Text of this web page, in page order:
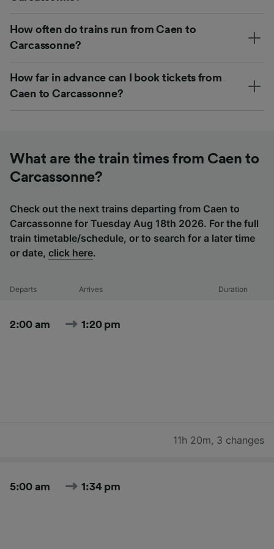
How often do trains run from Caen to
Carcassonne?
How far in advance can I book tickets from
Caen to Carcassonne?
What are the train times from Caen to
Carcassonne?
Check out the next trains departing from Caen to
Carcassonne for Tuesday Aug 18th 2026. For the full
train timetable/schedule, or to search for a later time
or date, click here.
Departs Arrives Duration
2:00 am 1:20 pm
11h 20m, 3 changes
5:00 am 1:34 pm